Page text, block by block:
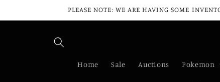
PLEASE NOTE: WE ARE HAVING SOME
Home Sale Auctions Pokemon